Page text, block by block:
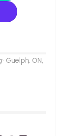
Guelph, ON,